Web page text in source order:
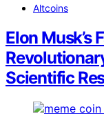
Altcoins
Elon Musk’s
Scientific